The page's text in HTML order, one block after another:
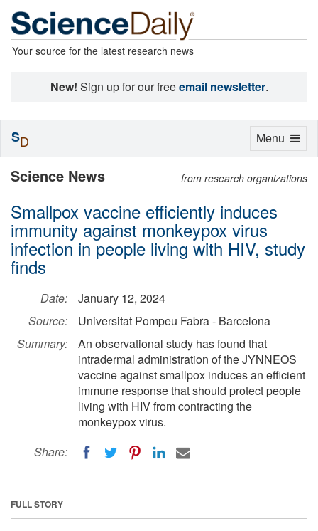
Your source for the latest research news
New! Sign up for our freeemail newsletter.
Science News from research organizations
Smallpox vaccine efficiently induces
immunity against monkeypox virus
infection in people living with HIV, study
finds
Date:
January 12, 2024
Source:
Universitat Pompeu Fabra - Barcelona
Summary:
An observational study has found that
intradermal administration of the JYNNEOS
vaccine against smallpox induces an efficient
immune response that should protect people
living with HIV from contracting the
monkeypox virus.
Share:
FULL STORY
Toggle
Menu
SD